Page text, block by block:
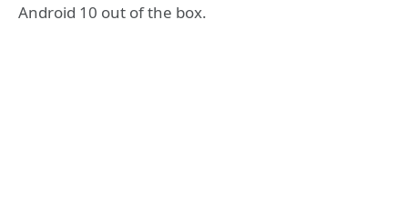
Android 10 out of the box.